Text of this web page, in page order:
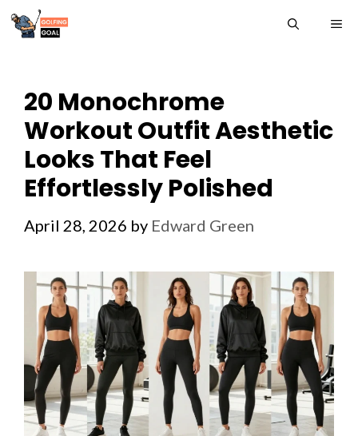
Skip
20 Monochrome
Workout Outfit Aesthetic
Looks That Feel
Effortlessly Polished
April 28, 2026 by Edward Green